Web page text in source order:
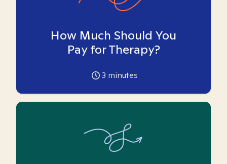
How Much Should You
Pay for Therapy?
3 minutes